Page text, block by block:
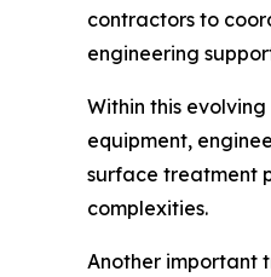
contractors to
engineering
Within this
equipment,
surface treatment
complexities.
Another important